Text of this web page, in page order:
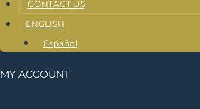
CONTACT US
ENGLISH
Español
MY ACCOUNT